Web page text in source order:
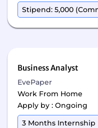
Stipend: 5,000
Business Analyst
EvePaper
Work From Home
Apply by : Ongoing
3 Months Internship